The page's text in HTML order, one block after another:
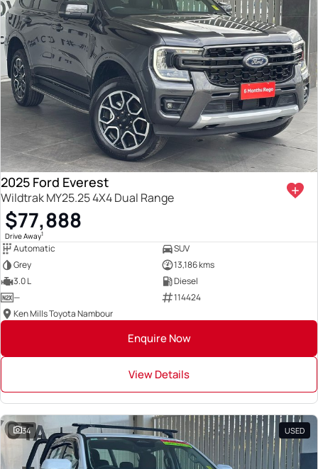
2025 Ford Everest
Wildtrak MY25.25 4X4 Dual Range
$77,888
Drive Away1
Automatic
SUV
Grey
13,186 kms
3.0 L
Diesel
—
114424
Ken Mills Toyota Nambour
Enquire Now
View Details
34 USED